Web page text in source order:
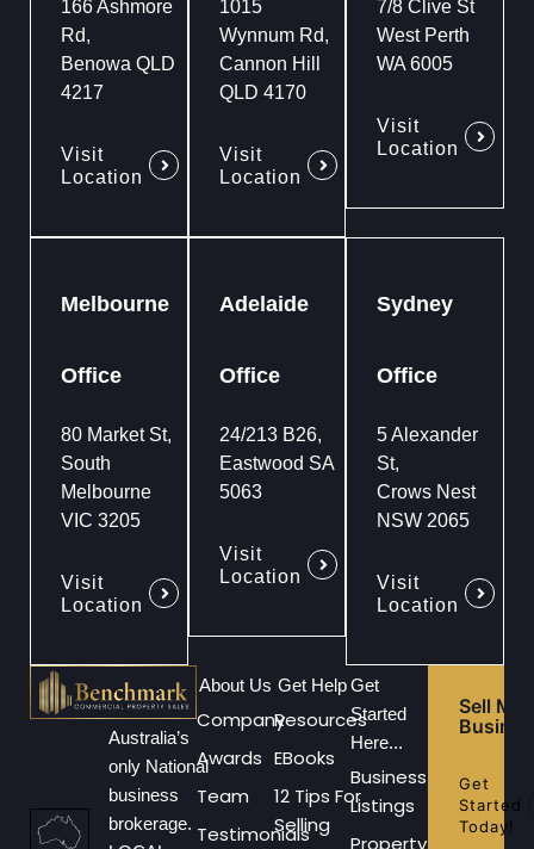
166 Ashmore
Rd,
Benowa QLD
4217
Visit
Location
1015
Wynnum Rd,
Cannon Hill
QLD 4170
Visit
Location
7/8 Clive St
West Perth
WA 6005
Visit
Location
Melbourne
Office
80 Market St,
South
Melbourne
VIC 3205
Visit
Location
Adelaide
Office
24/213 B26,
Eastwood SA
5063
Visit
Location
Sydney
Office
5 Alexander
St,
Crows Nest
NSW 2065
Visit
Location
Australia’s
only National
business
brokerage.
About Us
Company
Awards
Team
Testimonials
Get Help
Resources
EBooks
12 Tips For
Selling
Get
Started
Here...
Business
Listings
Property
Sell My
Get
Started
Today!